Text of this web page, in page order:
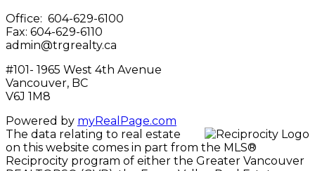
Office: 604-629-6100
Fax: 604-629-6110
admin@trgrealty.ca
#101- 1965 West 4th Avenue
Vancouver, BC
V6J 1M8
Powered by myRealPage.com
The data relating to real estate
on this website comes in part from the MLS®
Reciprocity program of either the Greater Vancouver